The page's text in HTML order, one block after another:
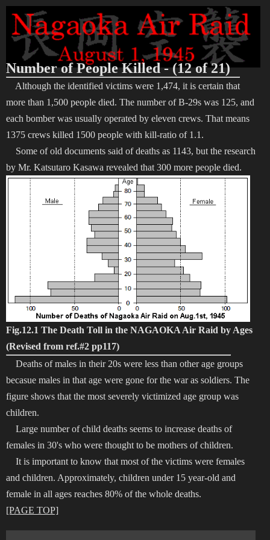
Number of People Killed - (12 of 21)
Although the identified victims were 1,474, it is certain that
more than 1,500 people died. The number of B-29s was 125, and
each bomber was usually operated by eleven crews. That means
1375 crews killed 1500 people with kill-ratio of 1.1.
Some of old documents said of deaths as 1143, but the research
by Mr. Katsutaro Kasawa revealed that 300 more people died.
Fig.12.1 The Death Toll in the NAGAOKA Air Raid by Ages
(Revised from ref.#2 pp117)
Deaths of males in their 20s were less than other age groups
becasue males in that age were gone for the war as soldiers. The
figure shows that the most severely victimized age group was
children.
Large number of child deaths seems to increase deaths of
females in 30's who were thought to be mothers of children.
It is important to know that most of the victims were females
and children. Approximately, children under 15 year-old and
female in all ages reaches 80% of the whole deaths.
[PAGE TOP]